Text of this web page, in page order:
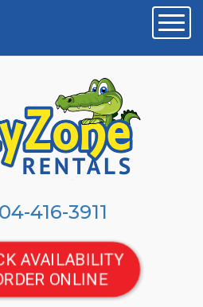
416-3911
AVAILABILITY
ONLINE